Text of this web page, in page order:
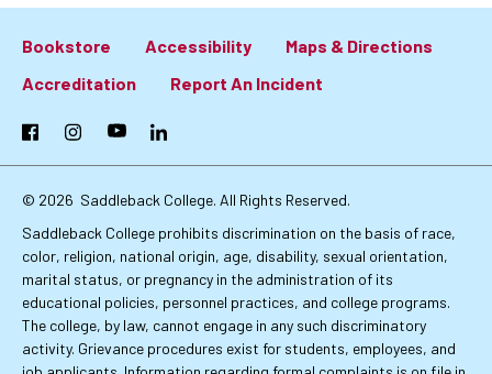
Footer:
Primary
Links
Bookstore Accessibility
Maps & Directions
Accreditation
Report An Incident
FacebookInstagramYouTubeLinkedIn
© 2026 Saddleback College. All Rights Reserved.
Saddleback College prohibits discrimination on the basis of race,
color, religion, national origin, age, disability, sexual orientation,
marital status, or pregnancy in the administration of its
educational policies, personnel practices, and college programs.
The college, by law, cannot engage in any such discriminatory
activity. Grievance procedures exist for students, employees, and